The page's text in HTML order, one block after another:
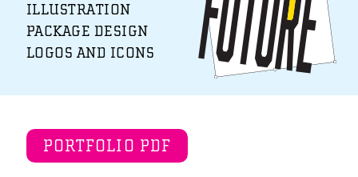
ILLUSTRATION
PACKAGE DESIGN
LOGOS AND ICONS
PORTFOLIO PDF